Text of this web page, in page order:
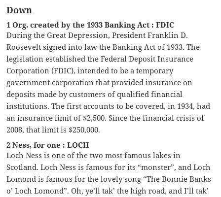
Down
1 Org. created by the 1933 Banking Act : FDIC
During the Great Depression, President Franklin D.
Roosevelt signed into law the Banking Act of 1933. The
legislation established the Federal Deposit Insurance
Corporation (FDIC), intended to be a temporary
government corporation that provided insurance on
deposits made by customers of qualified financial
institutions. The first accounts to be covered, in 1934, had
an insurance limit of $2,500. Since the financial crisis of
2008, that limit is $250,000.
2 Ness, for one : LOCH
Loch Ness is one of the two most famous lakes in
Scotland. Loch Ness is famous for its “monster”, and Loch
Lomond is famous for the lovely song “The Bonnie Banks
o’ Loch Lomond”. Oh, ye’ll tak’ the high road, and I’ll tak’